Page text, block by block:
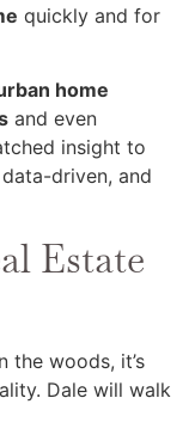
quickly and for
home
and even
insight to
driven, and
Estate
the woods, it’s
Dale will walk